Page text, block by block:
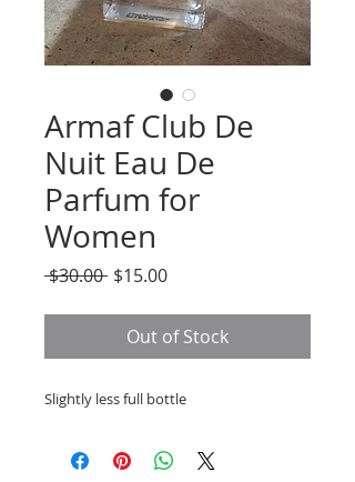
Armaf Club De
Nuit Eau De
Parfum for
Women
$30.00 Regular
$15.00Sale
Out of Stock
Slightly less full bottle